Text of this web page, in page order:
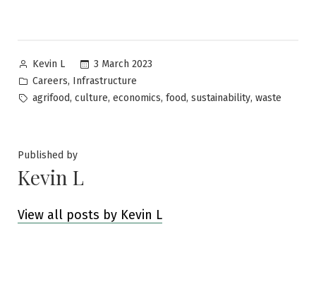
Posted
by
Kevin L
3 March 2023
Posted
in
Careers, Infrastructure
Tags:
agrifood, culture, economics, food, sustainability, waste
Published by
Kevin L
View all posts by Kevin L